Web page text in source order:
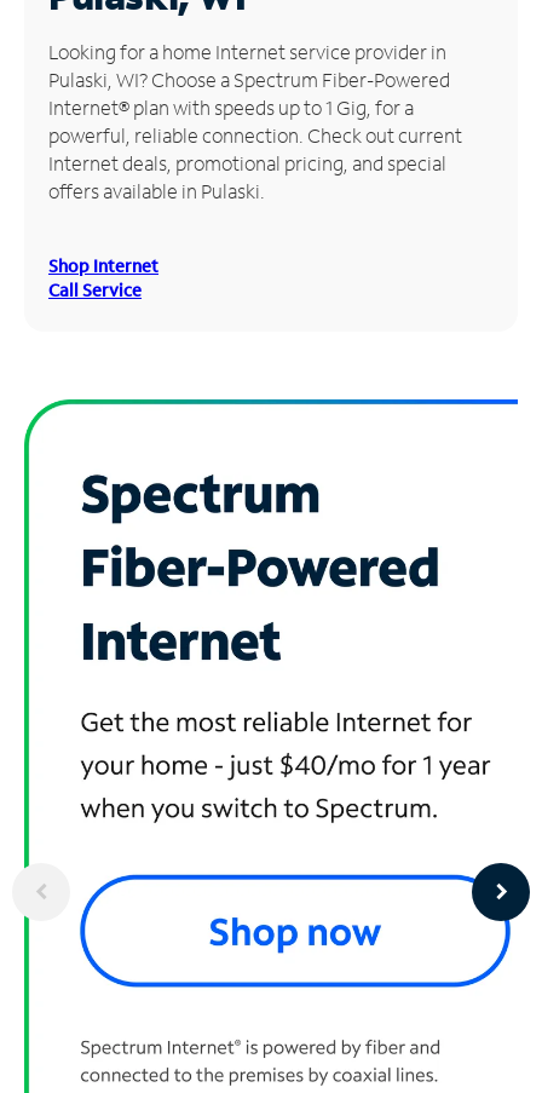
Manage
Account
Find
Store
Looking for a home Internet service provider in
Pulaski, WI? Choose a Spectrum Fiber-Powered
Internet® plan with speeds up to 1 Gig, for a
powerful, reliable connection. Check out current
Internet deals, promotional pricing, and special
offers available in Pulaski.
Shop Internet
Call Service